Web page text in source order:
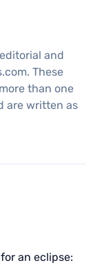
and
These
than one
are written as
an eclipse: